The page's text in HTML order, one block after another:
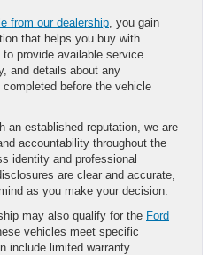
from our dealership , you gain
that helps you buy with
provide available service
and details about any
before the vehicle
an established reputation, we are
accountability throughout the
identity and professional
are clear and accurate,
as you make your decision.
may also qualify for the Ford
vehicles meet specific
include limited warranty